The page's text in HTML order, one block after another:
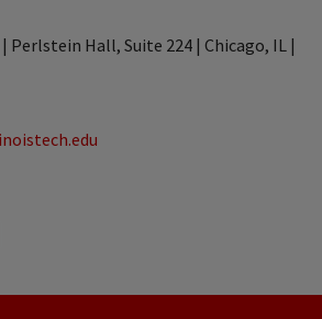
Perlstein Hall, Suite 224 | Chicago, IL |